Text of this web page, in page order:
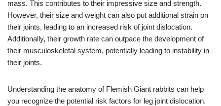
mass. This contributes to their impressive size and strength.
However, their size and weight can also put additional strain on
their joints, leading to an increased risk of joint dislocation.
Additionally, their growth rate can outpace the development of
their musculoskeletal system, potentially leading to instability in
their joints.
Understanding the anatomy of Flemish Giant rabbits can help
you recognize the potential risk factors for leg joint dislocation.